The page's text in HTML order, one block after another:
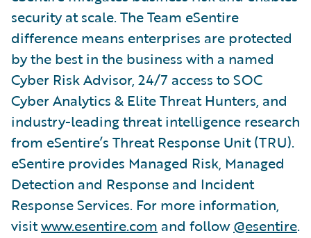
security at scale. The Team eSentire
difference means enterprises are protected
by the best in the business with a named
Cyber Risk Advisor, 24/7 access to SOC
Cyber Analytics & Elite Threat Hunters, and
industry-leading threat intelligence research
from eSentire’s Threat Response Unit (TRU).
eSentire provides Managed Risk, Managed
Detection and Response and Incident
Response Services. For more information,
visitwww.esentire.com and follow@esentire.